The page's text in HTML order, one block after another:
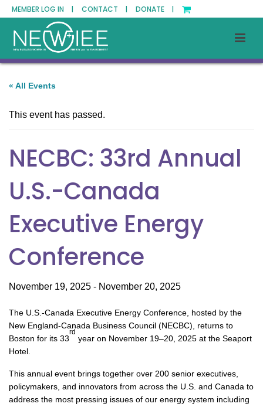
MEMBER LOG IN | CONTACT | DONATE |
« All Events
This event has passed.
NECBC: 33rd Annual
U.S.-Canada
Executive Energy
Conference
November 19, 2025 - November 20, 2025
The U.S.-Canada Executive Energy Conference, hosted by the
New England-Canada Business Council (NECBC), returns to
Boston for its 33
rd
year on November 19–20, 2025 at the Seaport
Hotel.
This annual event brings together over 200 senior executives,
policymakers, and innovators from across the U.S. and Canada to
address the most pressing issues of our energy system including